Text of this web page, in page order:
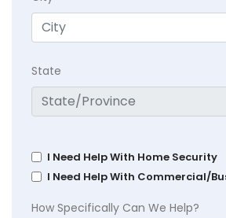
State
I Need Help With Home Security
I Need Help With Commercial/
How Specifically Can We Help?